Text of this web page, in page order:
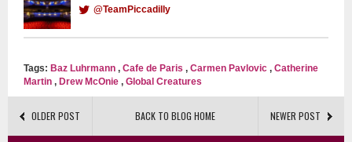
@TeamPiccadilly
Tags: Baz Luhrmann , Cafe de Paris , Carmen Pavlovic , Catherine
Martin , Drew McOnie , Global Creatures
OLDER POST NEWER POST
BACK TO BLOG HOME